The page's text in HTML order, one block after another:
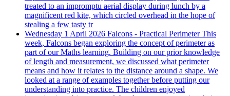
treated to an impromptu aerial display during lunch by a
magnificent red kite, which circled overhead in the hope of
stealing a few tasty tr
Wednesday 1 April 2026 Falcons - Practical Perimeter This
week, Falcons began exploring the concept of perimeter as
part of our Maths learning. Building on our prior knowledge
of length and measurement, we discussed what perimeter
means and how it relates to the distance around a shape. We
looked at a range of examples together before putting our
understanding into practice. The children enjoyed